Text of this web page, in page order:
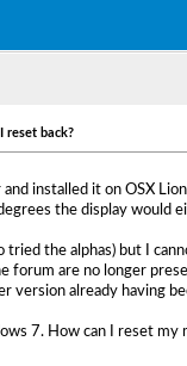
reset back?
installed it on OSX
the display would
tried the alphas) but I
are no longer
version already having
7. How can I reset